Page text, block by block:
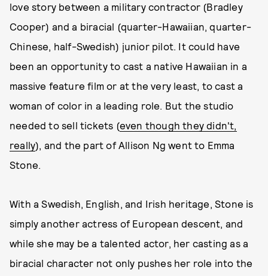
love story between a military contractor (Bradley
Cooper) and a biracial (quarter-Hawaiian, quarter-
Chinese, half-Swedish) junior pilot. It could have
been an opportunity to cast a native Hawaiian in a
massive feature film or at the very least, to cast a
woman of color in a leading role. But the studio
needed to sell tickets (even though they didn't,
really), and the part of Allison Ng went to Emma
Stone.
With a Swedish, English, and Irish heritage, Stone is
simply another actress of European descent, and
while she may be a talented actor, her casting as a
biracial character not only pushes her role into the